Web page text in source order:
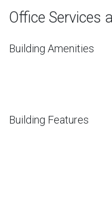
Office Services
Building Amenities
Building Features